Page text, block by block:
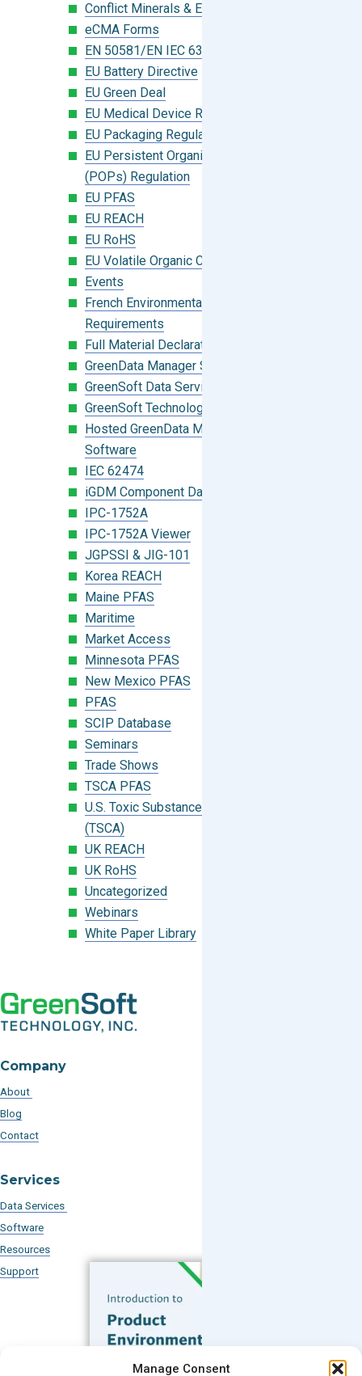
Manage Consent
Conflict Minerals & Extended Minerals
eCMA Forms
EN 50581/EN IEC 63000:2018
EU Battery Directive
EU Green Deal
EU Medical Device Regulation (MDR)
EU Packaging Regulation
EU Persistent Organic Pollutants
(POPs) Regulation
EU PFAS
EU REACH
EU RoHS
EU Volatile Organic Compounds (VOC)
Events
French Environmental Labeling
Requirements
Full Material Declaration (FMD)
GreenData Manager Software
GreenSoft Data Services
GreenSoft Technology
Hosted GreenData Manager (GDM)
Software
IEC 62474
iGDM Component Database Search
IPC-1752A
IPC-1752A Viewer
JGPSSI & JIG-101
Korea REACH
Maine PFAS
Maritime
Market Access
Minnesota PFAS
New Mexico PFAS
PFAS
SCIP Database
Seminars
Trade Shows
TSCA PFAS
U.S. Toxic Substances Control Act
(TSCA)
UK REACH
UK RoHS
Uncategorized
Webinars
White Paper Library
Company
About
Blog
Contact
Services
Data Services
Software
Resources
Support
Subscribe to our Blog